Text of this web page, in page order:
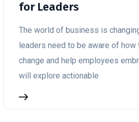
for Leaders
The world of business is
leaders need to be aware of how
change and help employees
will explore actionable